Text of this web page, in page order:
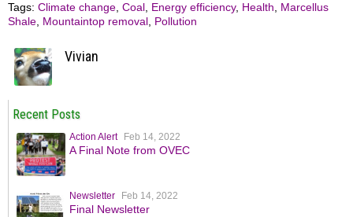
Tags: Climate change, Coal, Energy efficiency, Health, Marcellus
Shale, Mountaintop removal, Pollution
Vivian
Recent Posts
Action Alert Feb 14, 2022
A Final Note from OVEC
Newsletter Feb 14, 2022
Final Newsletter